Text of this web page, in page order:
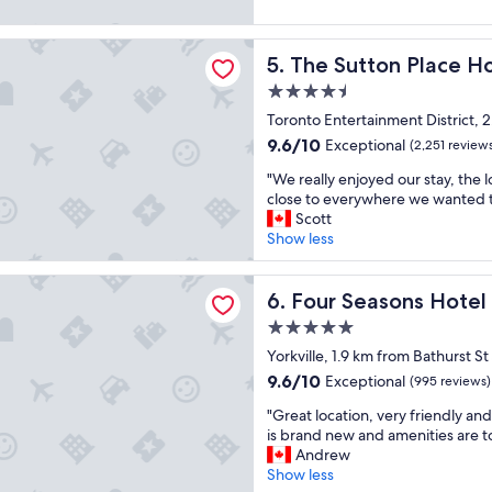
b
e
a
k
f
a
s
"
t
a
n
o
s
o
t
e
l
I
'
v
e
s
t
a
y
e
d
s
a
c
o
u
v
e
r
y
l
e
n
a
d
t
o
p
reviews)
o
u
t
y
n
c
r
e
d
b
l
h
o
e
l
!
"
5. The Sutton Place
The Sutton Place Hotel
4.5
star
property
Toronto Entertainment District,
9.6
of
10,
Exceptional,
(2,251
reviews)
9.6/10 Exceptional (2,251
"
W
e
r
e
a
l
y
e
n
o
y
d
"We really enjoyed our stay, the
close to everywhere we wanted
Scott
Show less
Place Hotel Toronto
6. Four Seasons
Four Seasons Hotel Toronto
5.0
star
property
Yorkville, 1.9 km from Bathurst
9.6
of
10,
Exceptional,
(995
9.6/10 Exceptional (995 reviews)
"
G
r
e
"Great location, very friendly
is brand new and amenities are
Andrew
Show less
Hotel Toronto